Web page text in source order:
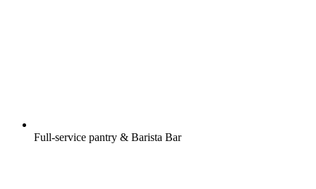
Full-service pantry & Barista Bar